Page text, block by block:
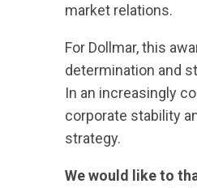
market relations.
For Dollmar, this
determination and
In an increasingly
corporate stability
strategy.
We would like to